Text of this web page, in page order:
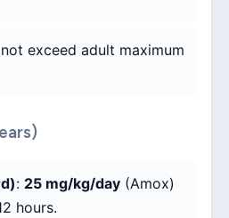
exceed adult maximum
: 25 mg/kg/day (Amox)
hours.